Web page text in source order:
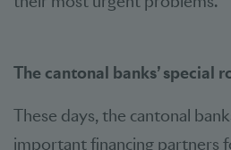
The cantonal banks’ special
These days, the cantonal
important financing partners